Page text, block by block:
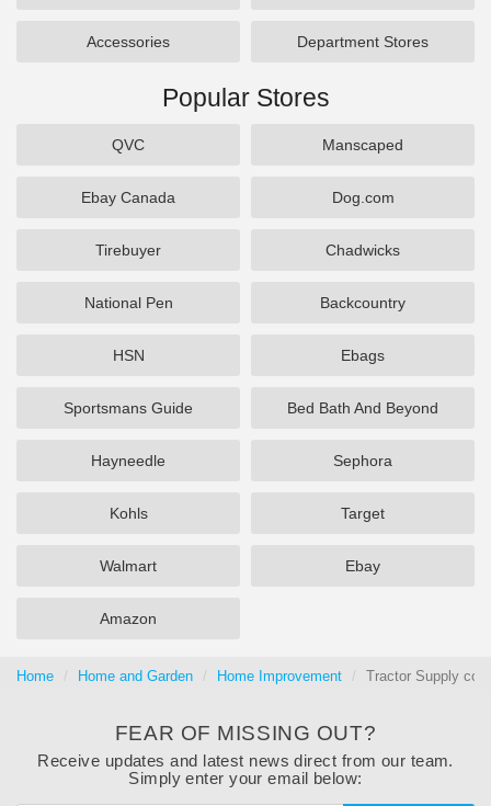
Accessories Department Stores
Popular Stores
QVC Manscaped
Ebay Canada Dog.com
Tirebuyer Chadwicks
National Pen Backcountry
HSN Ebags
Sportsmans Guide Bed Bath And Beyond
Hayneedle Sephora
Kohls Target
Walmart Ebay
Amazon
Home Home and Garden Home Improvement Tractor Supply
FEAR OF MISSING OUT?
Receive updates and latest news direct from our team.
Simply enter your email below: